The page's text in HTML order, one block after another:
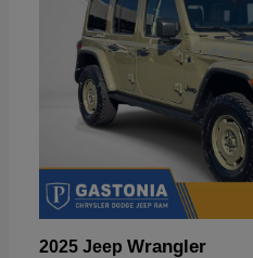
2025 Jeep Wrangler